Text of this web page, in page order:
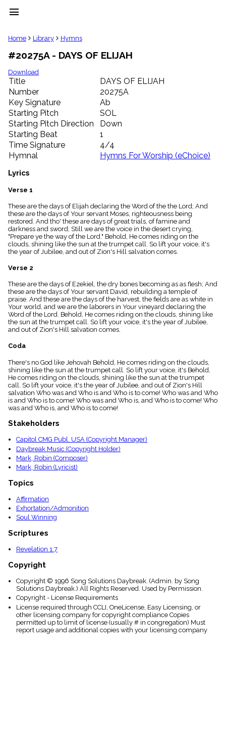
menu
clear
Library
import_contacts
Hymnals
music_note
Hymns
label
Topics
people
Stakeholders
globe
Public
Domain
list
General
piano
Key/Time
Index
menu_book
Scripture
Index
Topical
Home Library Hymns
#20275A - DAYS OF ELIJAH
Download
Title
DAYS OF ELIJAH
Number
20275A
Key Signature
Ab
Starting Pitch
SOL
Starting Pitch Direction
Down
Starting Beat
1
Time Signature
4/4
Hymnal
Hymns For Worship (eChoice)
Lyrics
Verse 1
These are the days of Elijah declaring the Word of the the Lord; And
these are the days of Your servant Moses, righteousness being
restored. And tho' these are days of great trials, of famine and
darkness and sword; Still we are the voice in the desert crying,
"Prepare ye the way of the Lord." Behold, He comes riding on the
clouds, shining like the sun at the trumpet call. So lift your voice, it's
the year of Jubilee, and out of Zion's Hill salvation comes.
Verse 2
These are the days of Ezekiel, the dry bones becoming as as flesh; And
these are the days of Your servant David, rebuilding a temple of
praise. And these are the days of the harvest, the fields are as white in
Your world, and we are the laborers in Your vineyard declaring the
Word of the Lord. Behold, He comes riding on the clouds, shining like
the sun at the trumpet call. So lift your voice, it's the year of Jubilee,
and out of Zion's Hill salvation comes.
Coda
There's no God like Jehovah Behold, He comes riding on the clouds,
shining like the sun at the trumpet call. So lift your voice, it's Behold,
He comes riding on the clouds, shining like the sun at the trumpet
call. So lift your voice, it's the year of Jubilee, and out of Zion's Hill
salvation Who was and Who is and Who is to come! Who was and Who
is and Who is to come! Who was and Who is, and Who is to come! Who
was and Who is, and Who is to come!
Stakeholders
Capitol CMG Publ. USA (Copyright Manager)
Daybreak Music (Copyright Holder)
Mark, Robin (Composer)
Mark, Robin (Lyricist)
Topics
Affirmation
Exhortation/Admonition
Soul Winning
Scriptures
Revelation 1:7
Copyright
Copyright © 1996 Song Solutions Daybreak. (Admin. by Song
Solutions Daybreak.) All Rights Reserved. Used by Permission.
Copyright - License Requirements
License required through CCLI, OneLicense, Easy Licensing, or
other licensing company for copyright compliance Copies
permitted up to limit of license (usually # in congregation) Must
report usage and additional copies with your licensing company